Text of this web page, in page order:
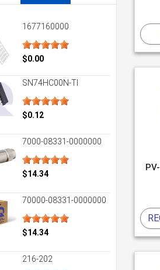
1677160000
$0.00
SN74HC00N-TI
$0.12
7000-08331-0000000
$14.34
70000-08331-0000000
$14.34
216-202